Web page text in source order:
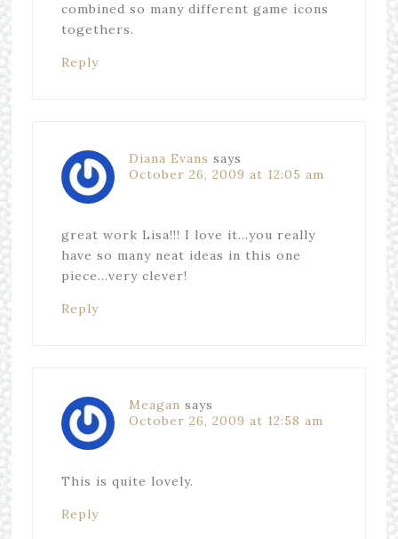
combined so many different game icons
togethers.
Reply
Diana Evans says
October 26, 2009 at 12:05 am
great work Lisa!!! I love it…you really
have so many neat ideas in this one
piece…very clever!
Reply
Meagan says
October 26, 2009 at 12:58 am
This is quite lovely.
Reply